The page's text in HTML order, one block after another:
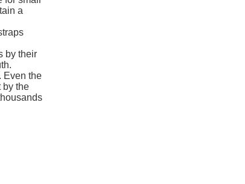
a
by their
Even the
by the